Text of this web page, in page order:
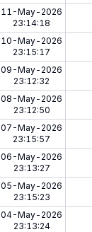
11-May-2026
23:14:18
10-May-2026
23:15:17
09-May-2026
23:12:32
08-May-2026
23:12:50
07-May-2026
23:15:57
06-May-2026
23:13:27
05-May-2026
23:15:23
04-May-2026
23:13:24